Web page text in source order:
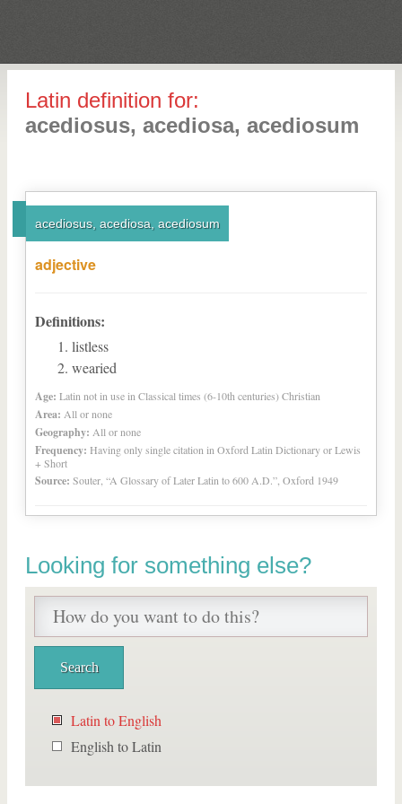
Latin definition for:
acediosus, acediosa, acediosum
acediosus, acediosa, acediosum
adjective
Definitions:
listless
wearied
Age: Latin not in use in Classical times (6-10th centuries) Christian
Area: All or none
Geography: All or none
Frequency: Having only single citation in Oxford Latin Dictionary or Lewis
+ Short
Source: Souter, “A Glossary of Later Latin to 600 A.D.”, Oxford 1949
Looking for something else?
Latin to English
English to Latin